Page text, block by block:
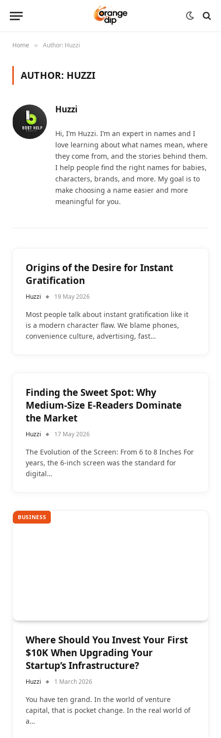
Home » Author: Huzzi
AUTHOR: HUZZI
Huzzi
Hi, I’m Huzzi. I’m an expert in names and I
love learning about what names mean, where
they come from, and the stories behind them.
I help people find the right names for babies,
characters, brands, and more. My goal is to
make choosing a name easier and more
meaningful for you.
Origins of the Desire for Instant
Gratification
Huzzi 19 May 2026
Most people talk about instant gratification like it
is a modern character flaw. We blame phones,
convenience culture, advertising, fast…
Finding the Sweet Spot: Why
Medium-Size E-Readers Dominate
the Market
Huzzi 17 May 2026
The Evolution of the Screen: From 6 to 8 Inches For
years, the 6-inch screen was the standard for
digital…
BUSINESS
Where Should You Invest Your First
$10K When Upgrading Your
Startup’s Infrastructure?
Huzzi 1 March 2026
You have ten grand. In the world of venture
capital, that is pocket change. In the real world of
a…